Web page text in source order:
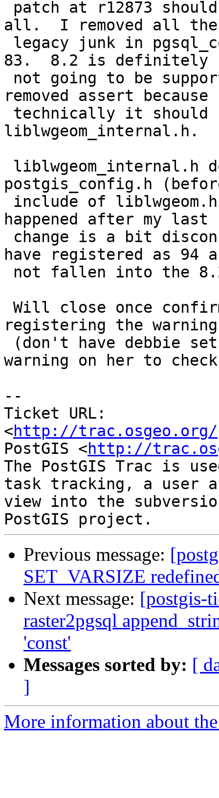
all.  I removed all the
83.  8.2 is definitely
removed assert because
liblwgeom_internal.h.
postgis_config.h
happened after my last
have registered as 94
registering the
warning on her to
--
Ticket URL:
<http://trac.osgeo.org/
PostGIS <http://
The PostGIS Trac is
task tracking, a user
view into the
Previous message:
SET_VARSIZE
Next message: [postgis-
raster2pgsql
'const'
Messages sorted by: [
]
More information about